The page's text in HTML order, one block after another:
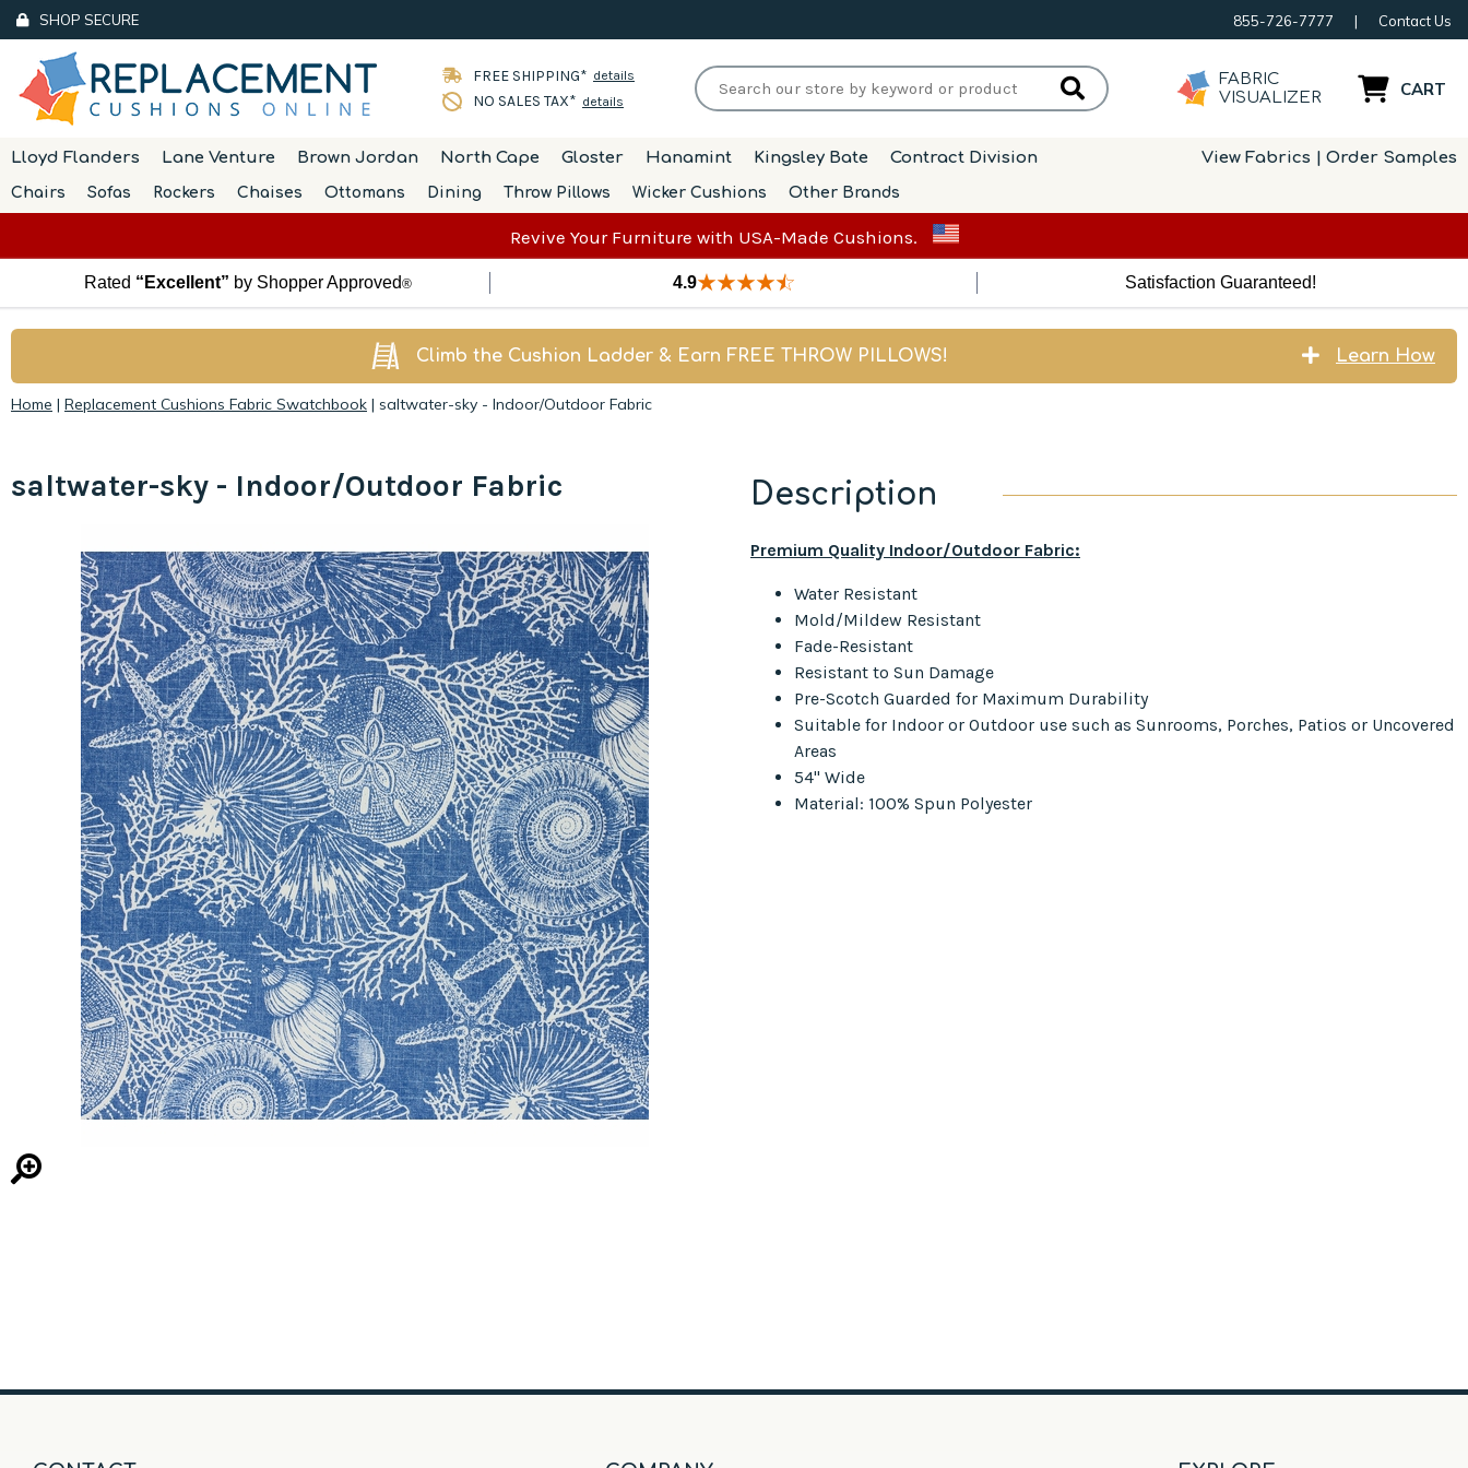
SHOP SECURE 855-726-7777 | Contact Us
FREE SHIPPING* details
NO SALES TAX* details
FABRIC
VISUALIZER
CART
Lloyd Flanders Lane Venture Brown Jordan North Cape Gloster Hanamint Kingsley Bate Contract Division View Fabrics | Order Samples
Chairs Sofas Rockers Chaises Ottomans Dining Throw Pillows Wicker Cushions Other Brands
Revive Your Furniture with USA-Made Cushions.
Rated “Excellent” by Shopper Approved® 4.9 Satisfaction Guaranteed!
Climb the Cushion Ladder & Earn FREE THROW PILLOWS! Learn How
Home | Replacement Cushions Fabric Swatchbook | saltwater-sky - Indoor/Outdoor Fabric
saltwater-sky - Indoor/Outdoor Fabric Description
Premium Quality Indoor/Outdoor Fabric:
Water Resistant
Mold/Mildew Resistant
Fade-Resistant
Resistant to Sun Damage
Pre-Scotch Guarded for Maximum Durability
Suitable for Indoor or Outdoor use such as Sunrooms, Porches, Patios or Uncovered
Areas
54" Wide
Material: 100% Spun Polyester